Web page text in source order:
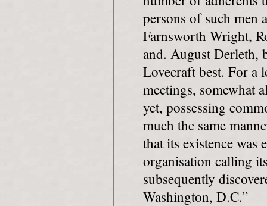
persons of such men
Farnsworth Wright,
and. August Derleth,
Lovecraft best. For a
meetings, somewhat
yet, possessing
much the same
that its existence was
organisation calling
subsequently
Washington, D.C.”